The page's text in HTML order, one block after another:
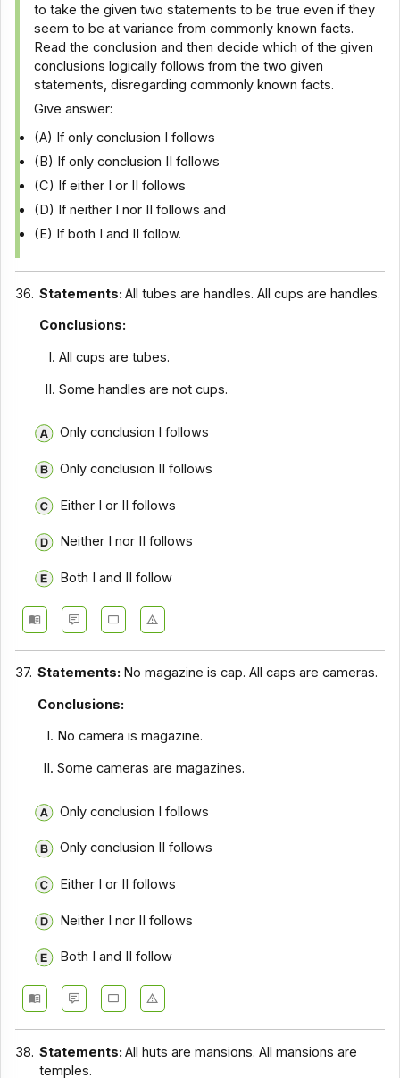
to take the given two statements to be true even if they
seem to be at variance from commonly known facts.
Read the conclusion and then decide which of the given
conclusions logically follows from the two given
statements, disregarding commonly known facts.
Give answer:
(A) If only conclusion I follows
(B) If only conclusion II follows
(C) If either I or II follows
(D) If neither I nor II follows and
(E) If both I and II follow.
36. Statements:All tubes are handles. All cups are handles.
Conclusions:
All cups are tubes.
Some handles are not cups.
Only conclusion I follows
Only conclusion II follows
Either I or II follows
Neither I nor II follows
Both I and II follow
37. Statements: No magazine is cap. All caps are cameras.
Conclusions:
No camera is magazine.
Some cameras are magazines.
Only conclusion I follows
Only conclusion II follows
Either I or II follows
Neither I nor II follows
Both I and II follow
38. Statements:All huts are mansions. All mansions are
temples.